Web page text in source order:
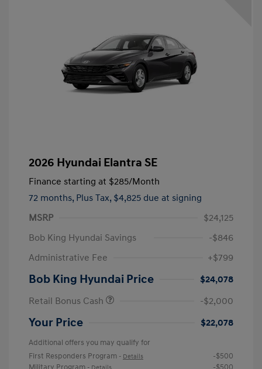
2026 Hyundai Elantra SE
Finance starting at $285/Month
72 months, Plus Tax, $4,825 due at signing
MSRP
$24,125
Bob King Hyundai Savings
-$846
Administrative Fee
+$799
Bob King Hyundai Price
$24,078
Retail Bonus Cash
-$2,000
Your Price $22,078
Additional offers you may qualify for
First Responders Program - Details
-$500
Military Program - Details -$500